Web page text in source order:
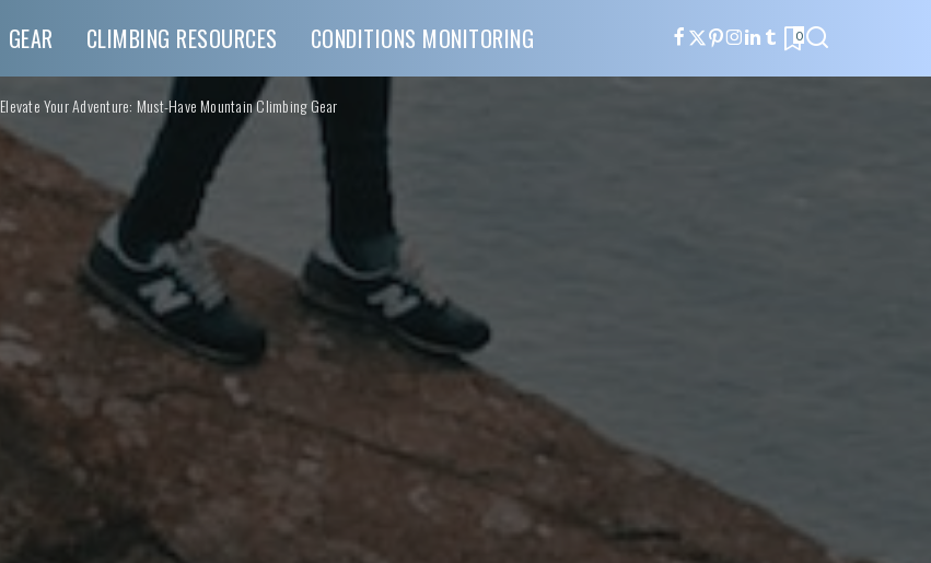
GEAR CLIMBING RESOURCES CONDITIONS MONITORING 0
Elevate Your Adventure: Must-Have Mountain Climbing Gear